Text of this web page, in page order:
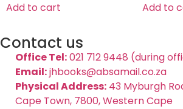
Add to cart
Add to
Contact us
Office Tel:021 712 9448 (during
Email:jhbooks@absamail.co.za
Physical Address: 43 Myburgh
Cape Town, 7800, Western Cape